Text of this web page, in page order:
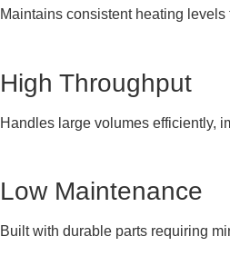
Maintains consistent heating
High Throughput
Handles large volumes efficiently,
Low Maintenance
Built with durable parts requiring